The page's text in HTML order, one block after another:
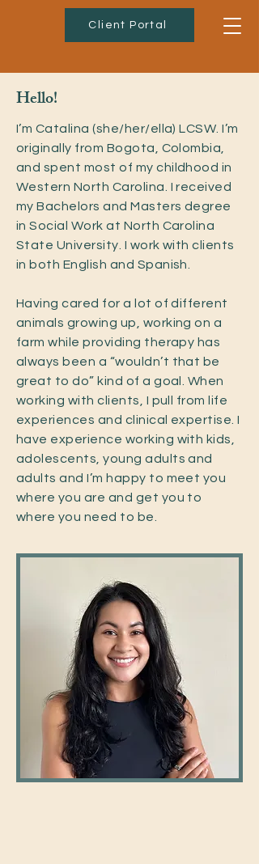
Client Portal
Hello!
I’m Catalina (she/her/ella) LCSW. I’m
originally from Bogota, Colombia,
and spent most of my childhood in
Western North Carolina. I received
my Bachelors and Masters degree
in Social Work at North Carolina
State University. I work with clients
in both English and Spanish.
Having cared for a lot of different
animals growing up, working on a
farm while providing therapy has
always been a “wouldn’t that be
great to do” kind of a goal. When
working with clients, I pull from life
experiences and clinical expertise. I
have experience working with kids,
adolescents, young adults and
adults and I’m happy to meet you
where you are and get you to
where you need to be.